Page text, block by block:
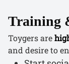
Training
Toygers are
and desire to